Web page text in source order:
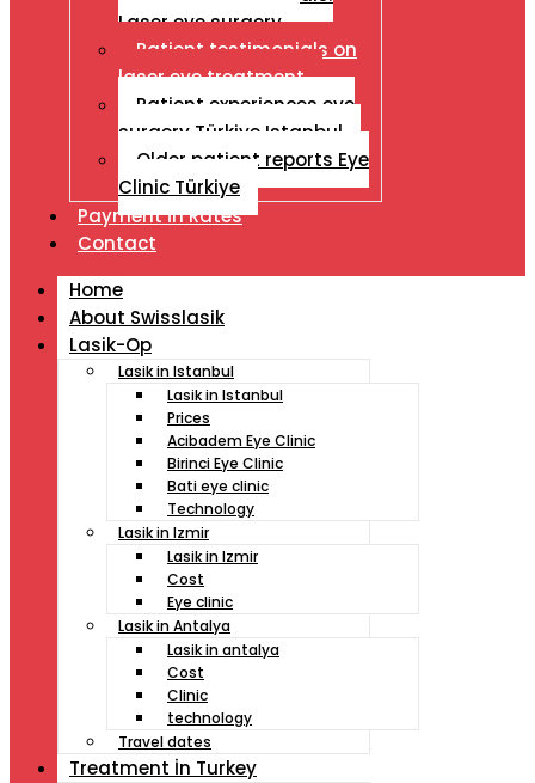
Laser eye surgery
Patient testimonials on
laser eye treatment
Patient experiences eye
surgery Türkiye Istanbul
Older patient reports Eye
Clinic Türkiye
Payment İn Rates
Contact
Home
About Swisslasik
Lasik-Op
Lasik in Istanbul
Lasik in Istanbul
Prices
Acibadem Eye Clinic
Birinci Eye Clinic
Bati eye clinic
Technology
Lasik in Izmir
Lasik in Izmir
Cost
Eye clinic
Lasik in Antalya
Lasik in antalya
Cost
Clinic
technology
Travel dates
Treatment İn Turkey